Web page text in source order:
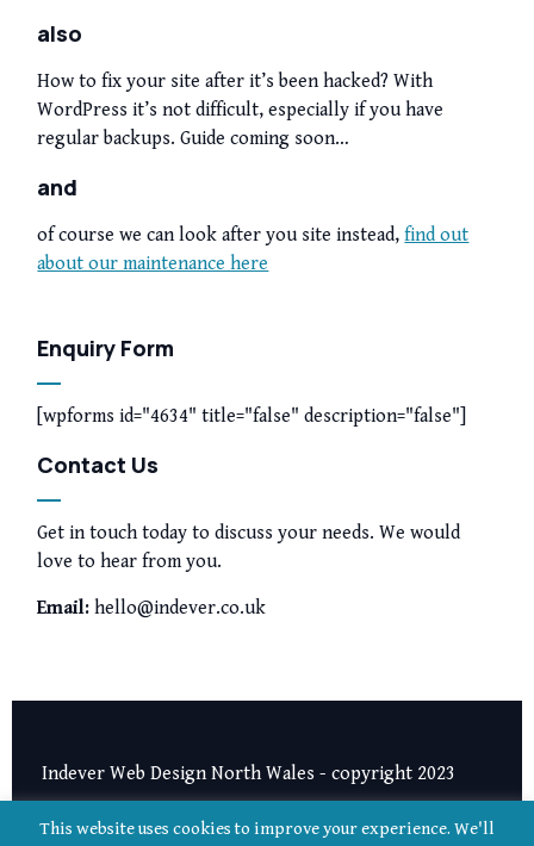
also
How to fix your site after it’s been hacked? With
WordPress it’s not difficult, especially if you have
regular backups. Guide coming soon…
and
of course we can look after you site instead,find out
about our maintenance here
Enquiry Form
[wpforms id="4634" title="false" description="false"]
Contact Us
Get in touch today to discuss your needs. We would
love to hear from you.
Email: hello@indever.co.uk
Indever Web Design North Wales - copyright 2023
Privacy Notice Terms and Conditions
This website uses cookies to improve your experience. We'll